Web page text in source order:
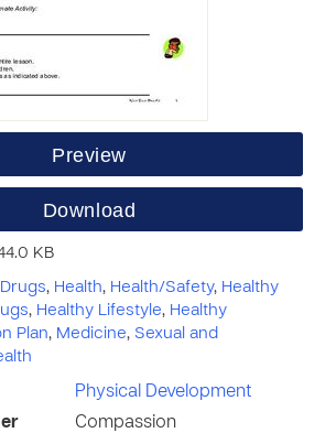
Preview
Download
KB
Drugs, Health, Health/Safety, Healthy
, Healthy Lifestyle, Healthy
Plan, Medicine, Sexual and
Physical Development
Compassion